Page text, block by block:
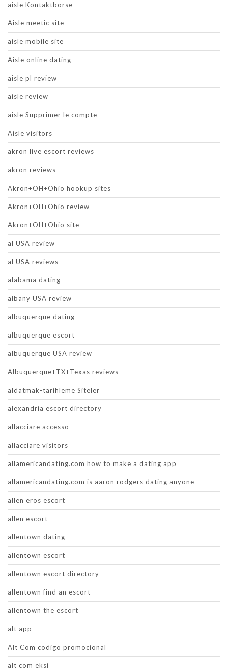
aisle Kontaktborse
Aisle meetic site
aisle mobile site
Aisle online dating
aisle pl review
aisle review
aisle Supprimer le compte
Aisle visitors
akron live escort reviews
akron reviews
Akron+OH+Ohio hookup sites
Akron+OH+Ohio review
Akron+OH+Ohio site
al USA review
al USA reviews
alabama dating
albany USA review
albuquerque dating
albuquerque escort
albuquerque USA review
Albuquerque+TX+Texas reviews
aldatmak-tarihleme Siteler
alexandria escort directory
allacciare accesso
allacciare visitors
allamericandating.com how to make a dating app
allamericandating.com is aaron rodgers dating anyone
allen eros escort
allen escort
allentown dating
allentown escort
allentown escort directory
allentown find an escort
allentown the escort
alt app
Alt Com codigo promocional
alt com eksi